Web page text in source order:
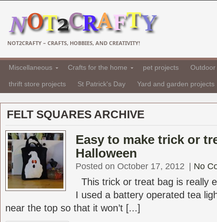
NOT2CRAFTY – CRAFTS, HOBBIES, AND CREATIVITY!
Miscellaneous Crafts for the home pet projects
thrift store projects St Patrick's Day Yard and garden projects
FELT SQUARES ARCHIVE
Easy to make trick or
Halloween
Posted on October 17, 2012 No
This trick or treat bag is really
I used a battery operated tea
near the top so that it won’t [...]